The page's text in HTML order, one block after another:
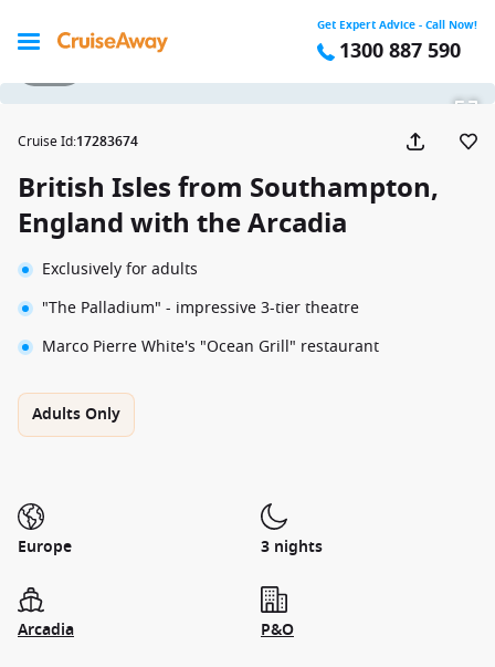
Get Expert Advice - Call Now!
1300 887 590
Cruise Id:17283674
British Isles from Southampton,
England with the Arcadia
Exclusively for adults
"The Palladium" - impressive 3-tier theatre
Marco Pierre White's "Ocean Grill" restaurant
Adults Only
Europe 3 nights
Arcadia P&O